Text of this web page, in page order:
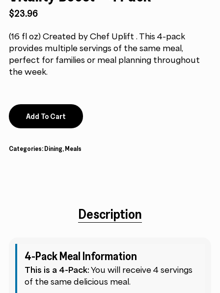
$23.96
(16 fl oz) Created by Chef Uplift . This 4-pack
provides multiple servings of the same meal,
perfect for families or meal planning throughout
the week.
Add To Cart
Categories:Dining,Meals
Description
4-Pack Meal Information
This is a 4-Pack: You will receive 4 servings
of the same delicious meal.